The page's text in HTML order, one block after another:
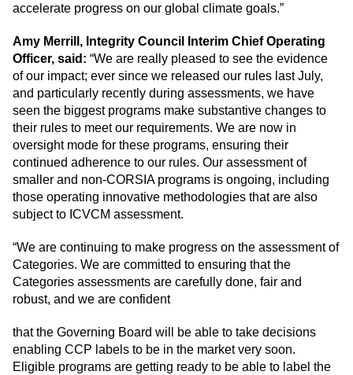
accelerate progress on our global climate goals.”
Amy Merrill, Integrity Council Interim Chief Operating
Officer, said: “We are really pleased to see the evidence
of our impact; ever since we released our rules last July,
and particularly recently during assessments, we have
seen the biggest programs make substantive changes to
their rules to meet our requirements. We are now in
oversight mode for these programs, ensuring their
continued adherence to our rules. Our assessment of
smaller and non-CORSIA programs is ongoing, including
those operating innovative methodologies that are also
subject to ICVCM assessment.
“We are continuing to make progress on the assessment of
Categories. We are committed to ensuring that the
Categories assessments are carefully done, fair and
robust, and we are confident
that the Governing Board will be able to take decisions
enabling CCP labels to be in the market very soon.
Eligible programs are getting ready to be able to label the